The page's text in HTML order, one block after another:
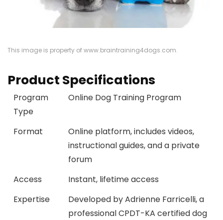
This image is property of www.braintraining4dogs.com.
Product Specifications
Program
Type
Online Dog Training Program
Format
Online platform, includes videos,
instructional guides, and a private
forum
Access
Instant, lifetime access
Expertise
Developed by Adrienne Farricelli, a
professional CPDT-KA certified dog